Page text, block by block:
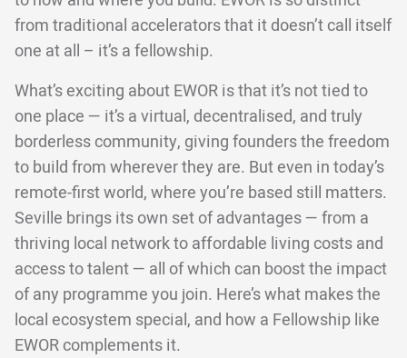
from traditional accelerators that it doesn’t call itself
one at all – it’s a fellowship.
What’s exciting about EWOR is that it’s not tied to
one place — it’s a virtual, decentralised, and truly
borderless community, giving founders the freedom
to build from wherever they are. But even in today’s
remote-first world, where you’re based still matters.
Seville brings its own set of advantages — from a
thriving local network to affordable living costs and
access to talent — all of which can boost the impact
of any programme you join. Here’s what makes the
local ecosystem special, and how a Fellowship like
EWOR complements it.